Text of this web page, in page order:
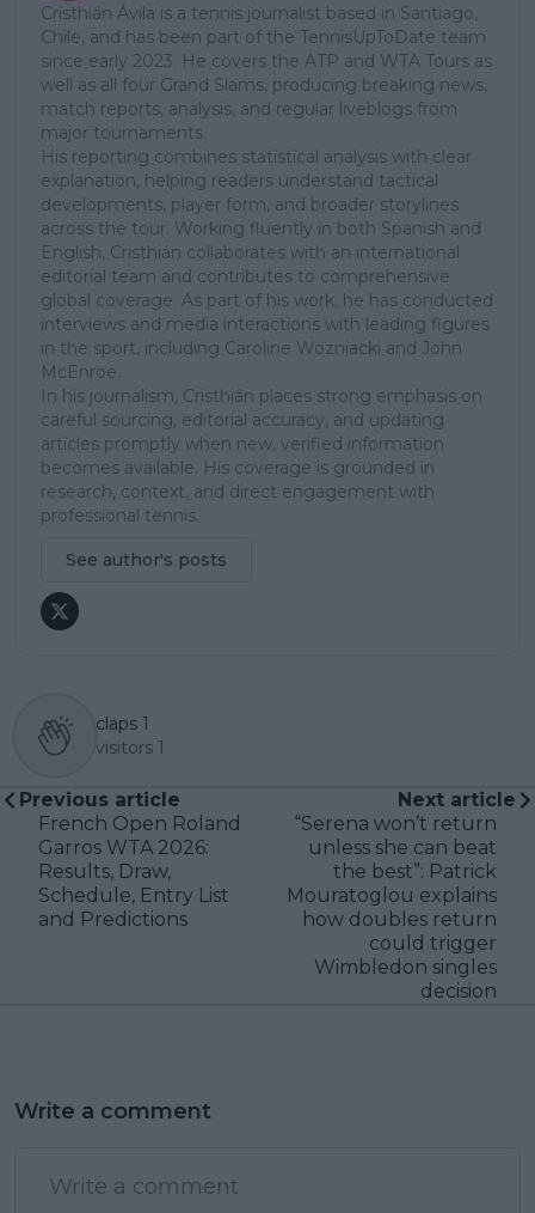
Cristhián Ávila is a tennis journalist based in Santiago,
Chile, and has been part of the TennisUpToDate team
since early 2023. He covers the ATP and WTA Tours as
well as all four Grand Slams, producing breaking news,
match reports, analysis, and regular liveblogs from
major tournaments.
His reporting combines statistical analysis with clear
explanation, helping readers understand tactical
developments, player form, and broader storylines
across the tour. Working fluently in both Spanish and
English, Cristhián collaborates with an international
editorial team and contributes to comprehensive
global coverage. As part of his work, he has conducted
interviews and media interactions with leading figures
in the sport, including Caroline Wozniacki and John
McEnroe.
In his journalism, Cristhián places strong emphasis on
careful sourcing, editorial accuracy, and updating
articles promptly when new, verified information
becomes available. His coverage is grounded in
research, context, and direct engagement with
professional tennis.
See author's posts
claps 1
visitors 1
Previous article
French Open Roland
Garros WTA 2026:
Results, Draw,
Schedule, Entry List
and Predictions
Next article
“Serena won’t return
unless she can beat
the best”: Patrick
Mouratoglou explains
how doubles return
could trigger
Wimbledon singles
decision
Write a comment